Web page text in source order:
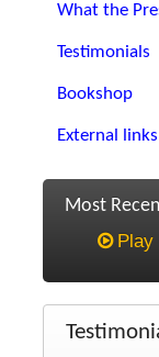
What the
Testimonials
Bookshop
External links
Most
Play